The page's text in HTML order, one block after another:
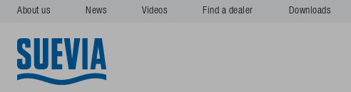
About us News Videos Find a dealer Downloads